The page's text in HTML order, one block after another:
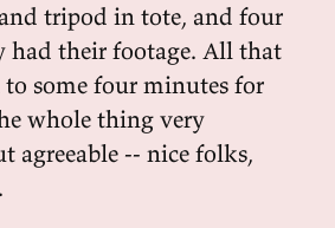
tripod in tote, and four
had their footage. All that
some four minutes for
whole thing very
agreeable -- nice folks,